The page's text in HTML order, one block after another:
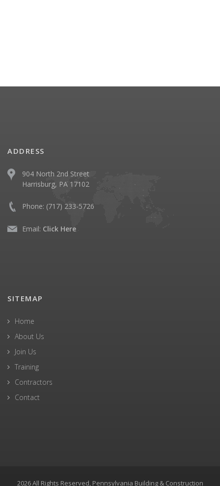
ADDRESS
904 North 2nd Street
Harrisburg, PA 17102
Phone: (717) 233-5726
Email: Click Here
SITEMAP
Home
About Us
Join Us
Training
Contractors
Contact
2026 All Rights Reserved, Pennsylvania Building & Construction